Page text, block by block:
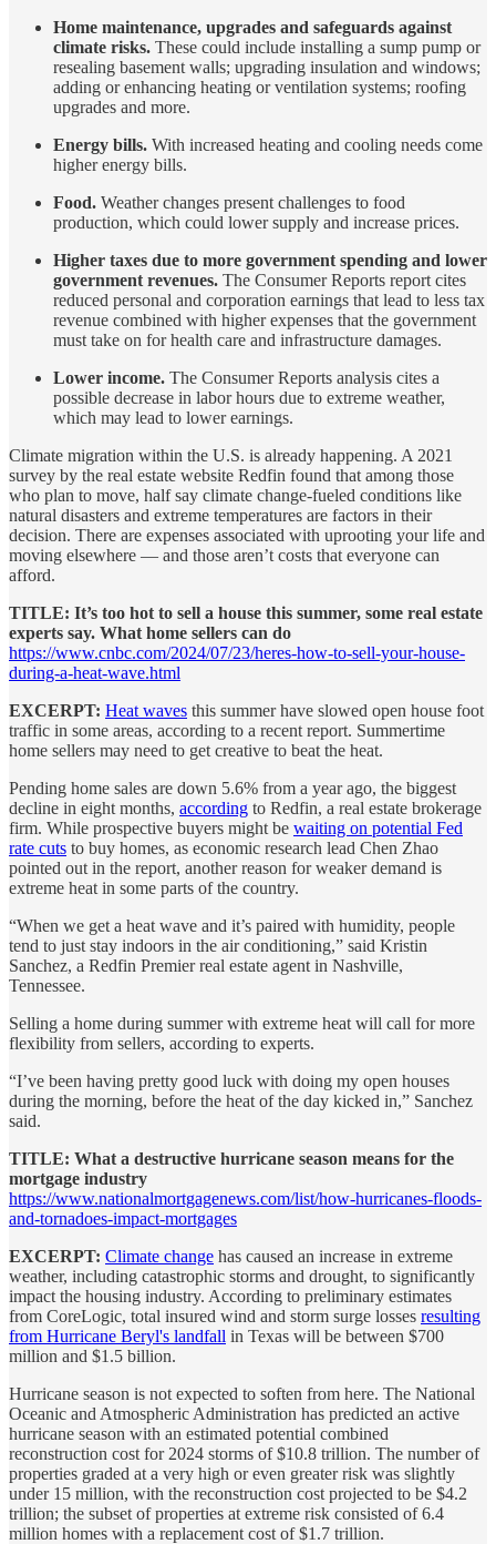
Home maintenance, upgrades and safeguards against
climate risks. These could include installing a sump pump or
resealing basement walls; upgrading insulation and windows;
adding or enhancing heating or ventilation systems; roofing
upgrades and more.
Energy bills. With increased heating and cooling needs come
higher energy bills.
Food. Weather changes present challenges to food
production, which could lower supply and increase prices.
Higher taxes due to more government spending and lower
government revenues. The Consumer Reports report cites
reduced personal and corporation earnings that lead to less tax
revenue combined with higher expenses that the government
must take on for health care and infrastructure damages.
Lower income. The Consumer Reports analysis cites a
possible decrease in labor hours due to extreme weather,
which may lead to lower earnings.
Climate migration within the U.S. is already happening. A 2021
survey by the real estate website Redfin found that among those
who plan to move, half say climate change-fueled conditions like
natural disasters and extreme temperatures are factors in their
decision. There are expenses associated with uprooting your life and
moving elsewhere — and those aren’t costs that everyone can
afford.
TITLE: It’s too hot to sell a house this summer, some real estate
experts say. What home sellers can do
https://www.cnbc.com/2024/07/23/heres-how-to-sell-your-house-
during-a-heat-wave.html
EXCERPT: Heat waves this summer have slowed open house foot
traffic in some areas, according to a recent report. Summertime
home sellers may need to get creative to beat the heat.
Pending home sales are down 5.6% from a year ago, the biggest
decline in eight months, according to Redfin, a real estate brokerage
firm. While prospective buyers might be waiting on potential Fed
rate cuts to buy homes, as economic research lead Chen Zhao
pointed out in the report, another reason for weaker demand is
extreme heat in some parts of the country.
“When we get a heat wave and it’s paired with humidity, people
tend to just stay indoors in the air conditioning,” said Kristin
Sanchez, a Redfin Premier real estate agent in Nashville,
Tennessee.
Selling a home during summer with extreme heat will call for more
flexibility from sellers, according to experts.
“I’ve been having pretty good luck with doing my open houses
during the morning, before the heat of the day kicked in,” Sanchez
said.
TITLE: What a destructive hurricane season means for the
mortgage industry
https://www.nationalmortgagenews.com/list/how-hurricanes-floods-
and-tornadoes-impact-mortgages
EXCERPT: Climate change has caused an increase in extreme
weather, including catastrophic storms and drought, to significantly
impact the housing industry. According to preliminary estimates
from CoreLogic, total insured wind and storm surge losses resulting
from Hurricane Beryl's landfall in Texas will be between $700
million and $1.5 billion.
Hurricane season is not expected to soften from here. The National
Oceanic and Atmospheric Administration has predicted an active
hurricane season with an estimated potential combined
reconstruction cost for 2024 storms of $10.8 trillion. The number of
properties graded at a very high or even greater risk was slightly
under 15 million, with the reconstruction cost projected to be $4.2
trillion; the subset of properties at extreme risk consisted of 6.4
million homes with a replacement cost of $1.7 trillion.